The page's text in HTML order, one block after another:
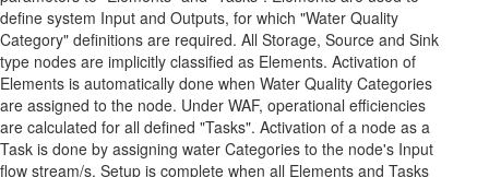
define system Input and Outputs, for which "Water Quality
Category" definitions are required. All Storage, Source and Sink
type nodes are implicitly classified as Elements. Activation of
Elements is automatically done when Water Quality Categories
are assigned to the node. Under WAF, operational efficiencies
are calculated for all defined "Tasks". Activation of a node as a
Task is done by assigning water Categories to the node's Input
flow stream/s. Setup is complete when all Elements and Tasks